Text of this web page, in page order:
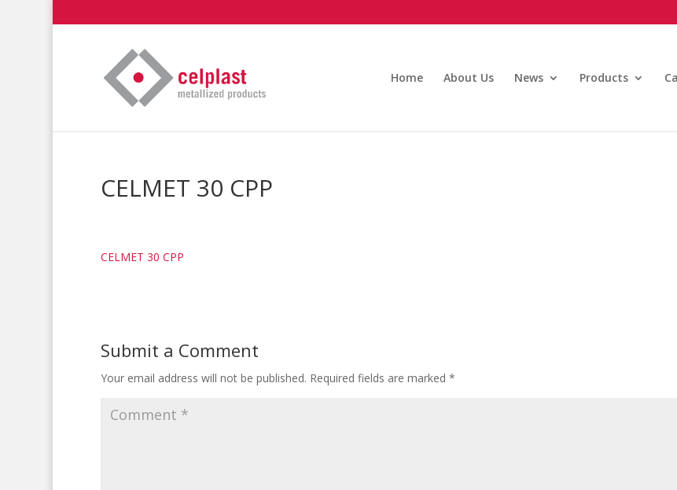
Home About Us News Products
CELMET 30 CPP
CELMET 30 CPP
Submit a Comment
Your email address will not be published. Required fields are marked *